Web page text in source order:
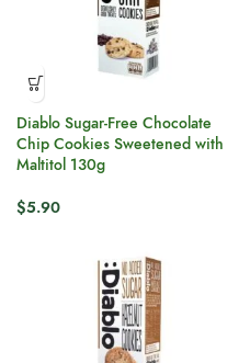
Diablo Sugar-Free Chocolate
Chip Cookies Sweetened with
Maltitol 130g
$5.90